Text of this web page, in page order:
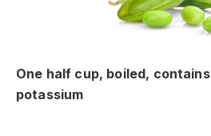
One half cup, boiled,
potassium